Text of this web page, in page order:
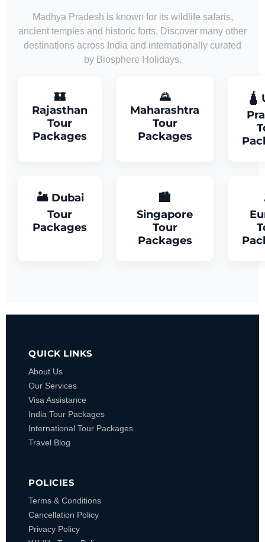
Madhya Pradesh is known for its wildlife safaris,
ancient temples and historic forts. Discover many other
destinations across India and internationally curated
by Biosphere Holidays.
🏰
Rajasthan
Tour
Packages
🌄
Maharashtra
Tour
Packages
🛕
🏜 Dubai
Tour
Packages
🏙
Singapore
Tour
Packages
QUICK LINKS
About Us
Our Services
Visa Assistance
India Tour Packages
International Tour Packages
Travel Blog
POLICIES
Terms & Conditions
Cancellation Policy
Privacy Policy